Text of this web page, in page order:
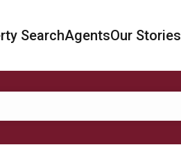
SearchAgentsOur Stories